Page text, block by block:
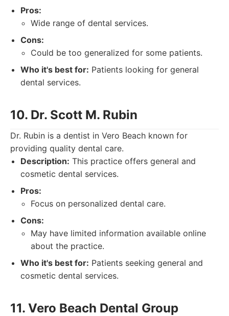
Pros:
Wide range of dental services.
Cons:
Could be too generalized for some patients.
Who it's best for: Patients looking for general
dental services.
10. Dr. Scott M. Rubin
Dr. Rubin is a dentist in Vero Beach known for
providing quality dental care.
Description: This practice offers general and
cosmetic dental services.
Pros:
Focus on personalized dental care.
Cons:
May have limited information available online
about the practice.
Who it's best for: Patients seeking general and
cosmetic dental services.
11. Vero Beach Dental Group